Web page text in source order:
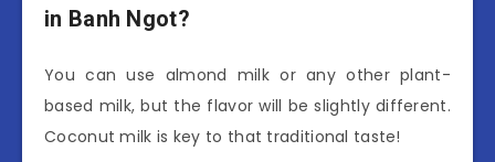
in Banh Ngot?
You can use almond milk or any other plant-
based milk, but the flavor will be slightly different.
Coconut milk is key to that traditional taste!